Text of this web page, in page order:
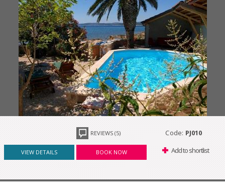
REVIEWS (5) Code: PJ010
VIEW DETAILS BOOK NOW Add to shortlist